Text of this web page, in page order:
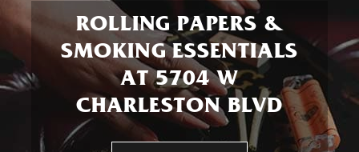
ROLLING PAPERS &
SMOKING ESSENTIALS
AT 5704 W
CHARLESTON BLVD